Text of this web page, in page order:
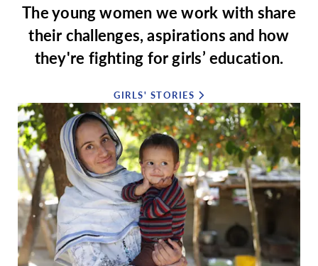
The young women we work with share
their challenges, aspirations and how
they're fighting for girls’ education.
GIRLS' STORIES